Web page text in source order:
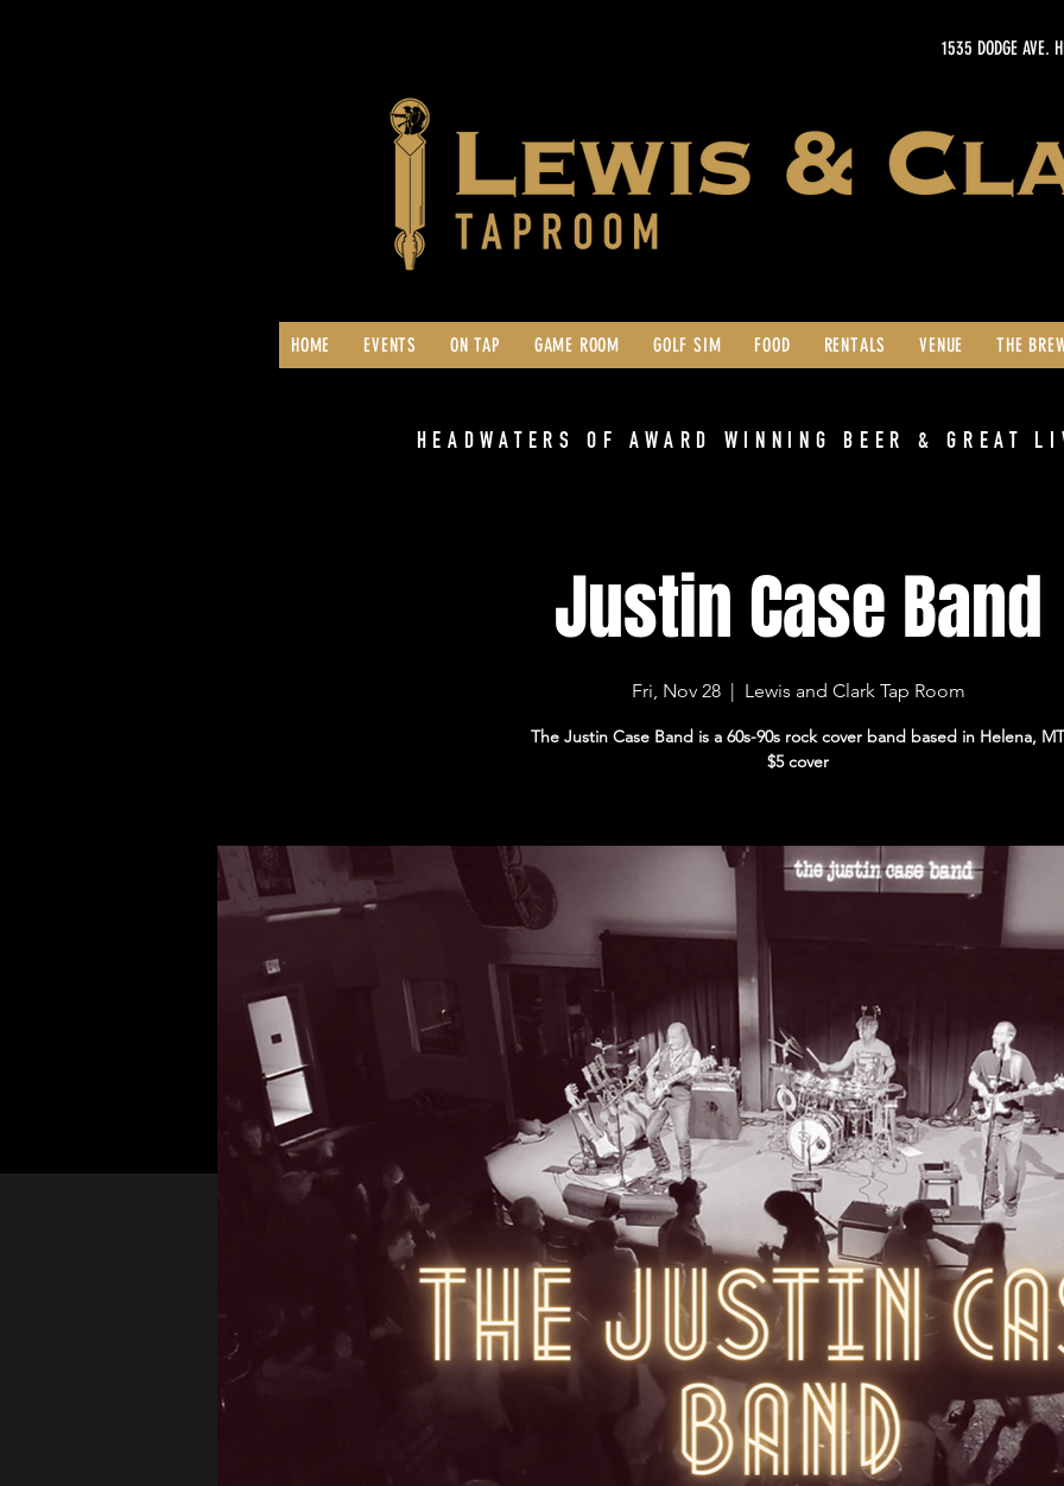
HOME EVENTS ON TAP GAME ROOM GOLF SIM FOOD RENTALS VENUE THE
1535 DODGE AVE.
HEADWATERS OF AWARD WINNING BEER & GREAT
Justin Case Band
Fri, Nov 28
  |
Lewis and Clark Tap Room
The Justin Case Band is a 60s-90s rock cover band based in Helena,
$5 cover